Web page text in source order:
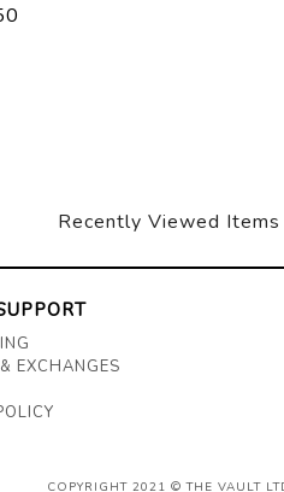
Recently Viewed Items
EXCHANGES
COPYRIGHT 2021 © THE VAULT